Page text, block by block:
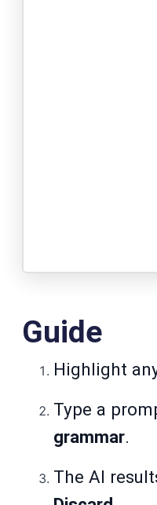
Guide
Highlight
Type a
grammar.
The AI